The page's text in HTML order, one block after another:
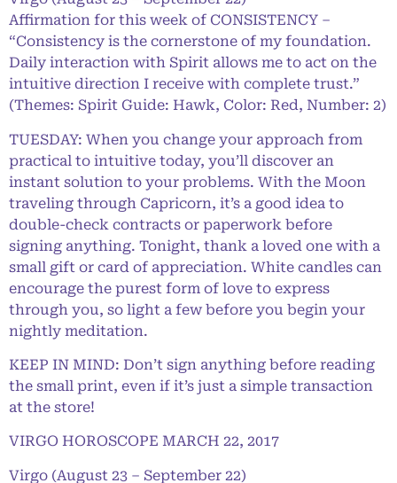
Affirmation for this week of CONSISTENCY –
“Consistency is the cornerstone of my foundation.
Daily interaction with Spirit allows me to act on the
intuitive direction I receive with complete trust.”
(Themes: Spirit Guide: Hawk, Color: Red, Number: 2)
TUESDAY: When you change your approach from
practical to intuitive today, you’ll discover an
instant solution to your problems. With the Moon
traveling through Capricorn, it’s a good idea to
double-check contracts or paperwork before
signing anything. Tonight, thank a loved one with a
small gift or card of appreciation. White candles can
encourage the purest form of love to express
through you, so light a few before you begin your
nightly meditation.
KEEP IN MIND: Don’t sign anything before reading
the small print, even if it’s just a simple transaction
at the store!
VIRGO HOROSCOPE MARCH 22, 2017
Virgo (August 23 – September 22)